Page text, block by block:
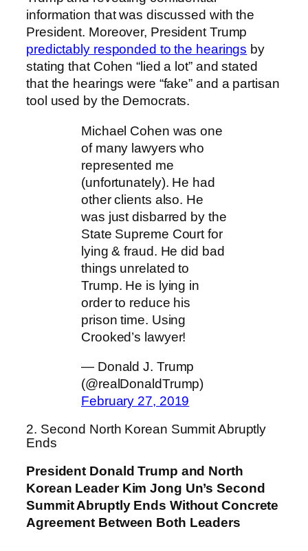
information that was discussed with the
President. Moreover, President Trump
predictably responded to the hearings by
stating that Cohen “lied a lot” and stated
that the hearings were “fake” and a partisan
tool used by the Democrats.
Michael Cohen was one
of many lawyers who
represented me
(unfortunately). He had
other clients also. He
was just disbarred by the
State Supreme Court for
lying & fraud. He did bad
things unrelated to
Trump. He is lying in
order to reduce his
prison time. Using
Crooked’s lawyer!
— Donald J. Trump
(@realDonaldTrump)
February 27, 2019
2. Second North Korean Summit Abruptly
Ends
President Donald Trump and North
Korean Leader Kim Jong Un’s Second
Summit Abruptly Ends Without Concrete
Agreement Between Both Leaders